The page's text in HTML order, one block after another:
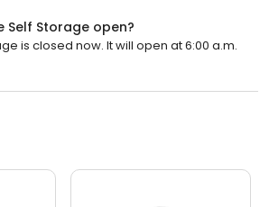
Self Storage open?
is closed now. It will open at 6:00 a.m.